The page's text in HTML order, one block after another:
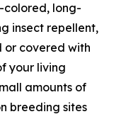
colored, long-
insect repellent,
or covered with
your living
amounts of
breeding sites